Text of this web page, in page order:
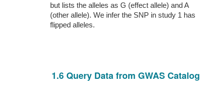
but lists the alleles as G (effect allele) and A
(other allele). We infer the SNP in study 1 has
flipped alleles.
1.6 Query Data from GWAS Catalog